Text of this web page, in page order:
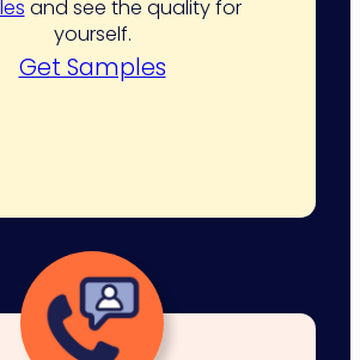
and see the quality for
yourself.
Get Samples